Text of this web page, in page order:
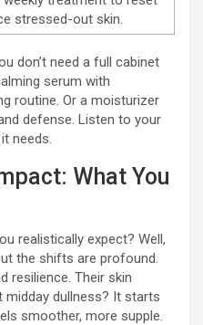
stressed-out skin.
don’t need a full cabinet
serum with
routine. Or a moisturizer
defense. Listen to your
needs.
What You
realistically expect? Well,
the shifts are profound.
resilience. Their skin
midday dullness? It starts
smoother, more supple.